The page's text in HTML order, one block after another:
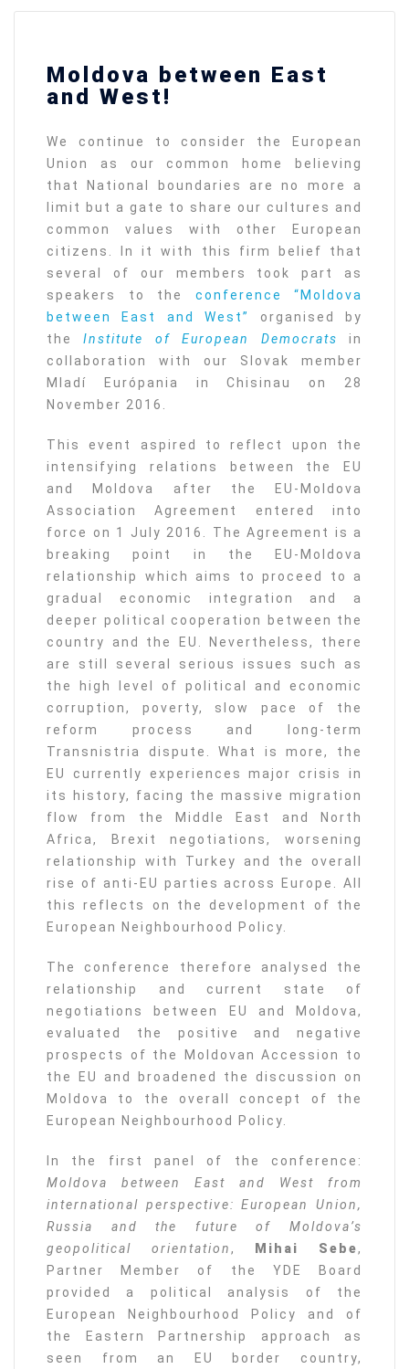
Moldova between East
and West!
We continue to consider the European
Union as our common home believing
that National boundaries are no more a
limit but a gate to share our cultures and
common values with other European
citizens. In it with this firm belief that
several of our members took part as
speakers to the conference “Moldova
between East and West”
organised by
theInstitute of European Democrats
in
collaboration with our Slovak member
Mladí Európania in Chisinau on 28
November 2016.
This event aspired to reflect upon the
intensifying relations between the EU
and Moldova after the EU-Moldova
Association Agreement entered into
force on 1 July 2016. The Agreement is a
breaking point in the EU-Moldova
relationship which aims to proceed to a
gradual economic integration and a
deeper political cooperation between the
country and the EU. Nevertheless, there
are still several serious issues such as
the high level of political and economic
corruption, poverty, slow pace of the
reform process and long-term
Transnistria dispute. What is more, the
EU currently experiences major crisis in
its history, facing the massive migration
flow from the Middle East and North
Africa, Brexit negotiations, worsening
relationship with Turkey and the overall
rise of anti-EU parties across Europe. All
this reflects on the development of the
European Neighbourhood Policy.
The conference therefore analysed the
relationship and current state of
negotiations between EU and Moldova,
evaluated the positive and negative
prospects of the Moldovan Accession to
the EU and broadened the discussion on
Moldova to the overall concept of the
European Neighbourhood Policy.
In the first panel of the conference:
Moldova between East and West from
international perspective: European Union,
Russia and the future of Moldova’s
geopolitical orientation, Mihai Sebe,
Partner Member of the YDE Board
provided a political analysis of the
European Neighbourhood Policy and of
the Eastern Partnership approach as
seen from an EU border country,